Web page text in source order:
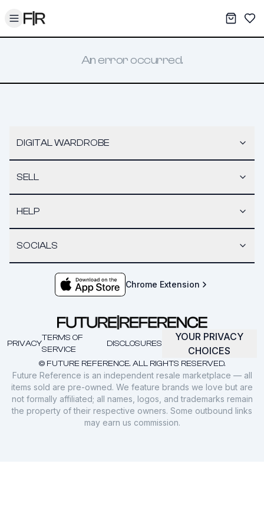
Toggle menu My
An error occurred.
DIGITAL WARDROBE
SELL
HELP
SOCIALS
Chrome Extension
© FUTURE REFERENCE. ALL RIGHTS RESERVED.
PRIVACY
TERMS OF
SERVICE
DISCLOSURES
YOUR PRIVACY
CHOICES
Future Reference is an independent resale marketplace — all
items sold are pre-owned. We feature brands we love but are
not formally affiliated; all names, logos, and trademarks remain
the property of their respective owners. Some outbound links
may earn us commission.